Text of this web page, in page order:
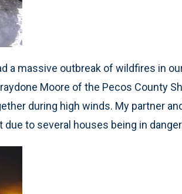
a massive outbreak of wildfires in
Moore of the Pecos County
during high winds. My partner
to several houses being in